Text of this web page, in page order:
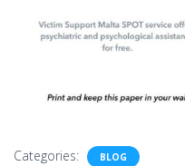
Categories: BLOG